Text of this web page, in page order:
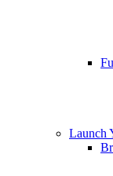
Launch